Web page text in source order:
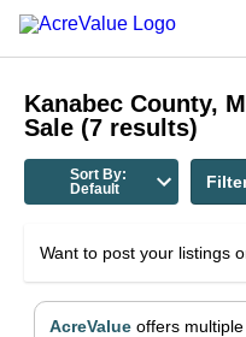
Kanabec County,
Sale (7 results)
Sort By:
Default
Want to post your listings
AcreValue offers